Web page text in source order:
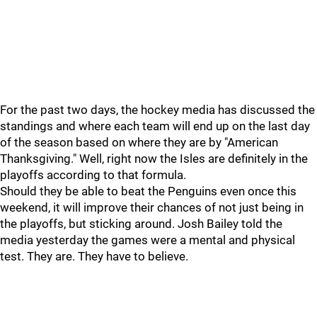
For the past two days, the hockey media has discussed the
standings and where each team will end up on the last day
of the season based on where they are by "American
Thanksgiving." Well, right now the Isles are definitely in the
playoffs according to that formula.
Should they be able to beat the Penguins even once this
weekend, it will improve their chances of not just being in
the playoffs, but sticking around. Josh Bailey told the
media yesterday the games were a mental and physical
test. They are. They have to believe.